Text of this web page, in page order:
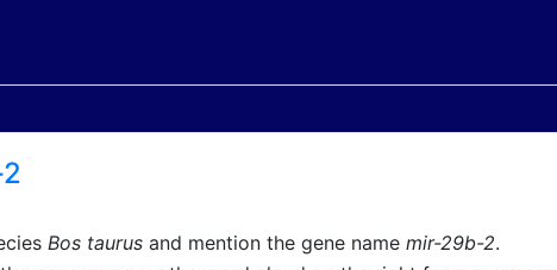
Bos taurus and mention the gene namemir-29b-2.